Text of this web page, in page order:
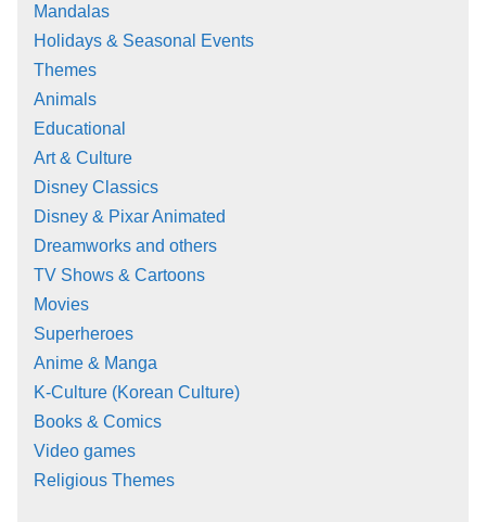
Mandalas
Holidays & Seasonal Events
Themes
Animals
Educational
Art & Culture
Disney Classics
Disney & Pixar Animated
Dreamworks and others
TV Shows & Cartoons
Movies
Superheroes
Anime & Manga
K-Culture (Korean Culture)
Books & Comics
Video games
Religious Themes